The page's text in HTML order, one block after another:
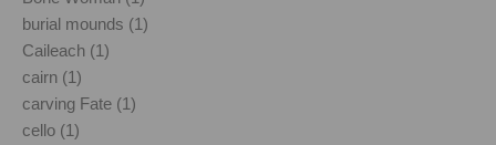
burial mounds (1)
Caileach (1)
cairn (1)
carving Fate (1)
cello (1)